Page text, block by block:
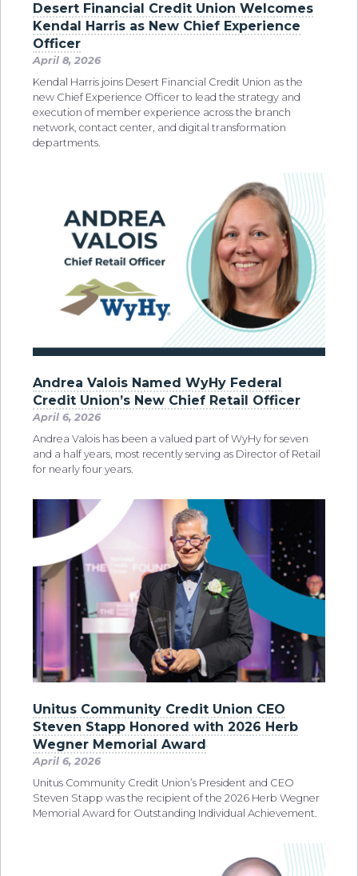
Desert Financial Credit Union Welcomes
Kendal Harris as New Chief Experience
Officer
April 8, 2026
Kendal Harris joins Desert Financial Credit Union as the
new Chief Experience Officer to lead the strategy and
execution of member experience across the branch
network, contact center, and digital transformation
departments.
Andrea Valois Named WyHy Federal
Credit Union’s New Chief Retail Officer
April 6, 2026
Andrea Valois has been a valued part of WyHy for seven
and a half years, most recently serving as Director of Retail
for nearly four years.
Unitus Community Credit Union CEO
Steven Stapp Honored with 2026 Herb
Wegner Memorial Award
April 6, 2026
Unitus Community Credit Union’s President and CEO
Steven Stapp was the recipient of the 2026 Herb Wegner
Memorial Award for Outstanding Individual Achievement.